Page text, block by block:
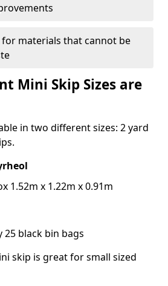
for materials that cannot be
Mini Skip Sizes are
in two different sizes: 2 yard
1.52m x 1.22m x 0.91m
black bin bags
skip is great for small sized